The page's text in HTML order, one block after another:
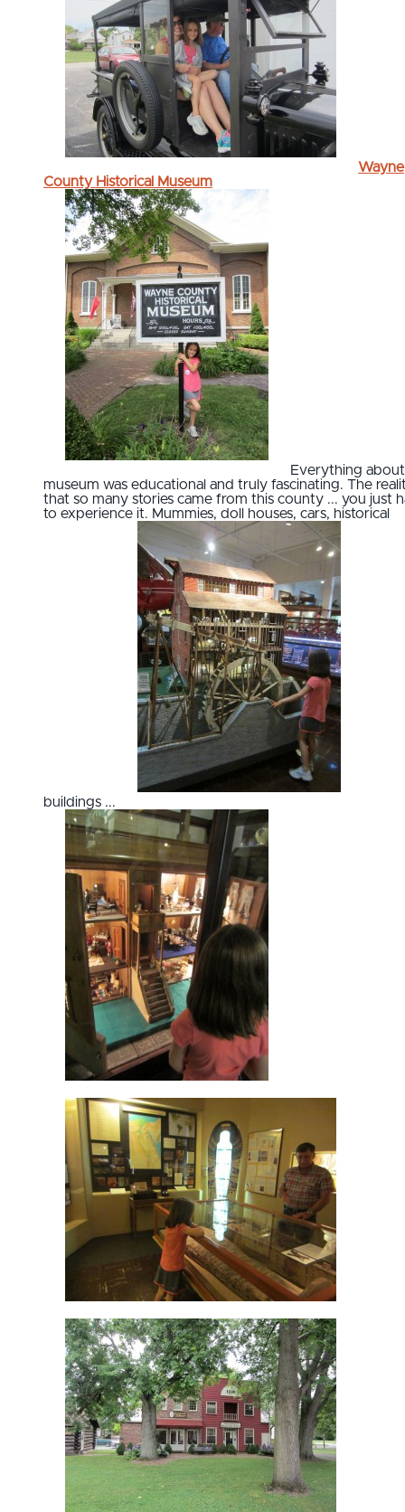
Wayne
County Historical Museum
Everything
museum was educational and truly fascinating. The
that so many stories came from this county ... you just
to experience it. Mummies, doll houses, cars, historical
buildings ...